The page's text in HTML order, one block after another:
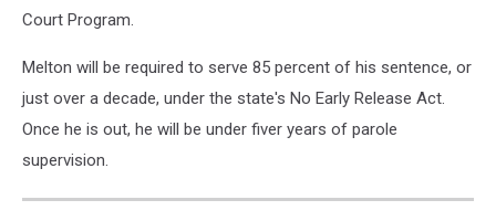
Court Program.
Melton will be required to serve 85 percent of his sentence, or
just over a decade, under the state's No Early Release Act.
Once he is out, he will be under fiver years of parole
supervision.